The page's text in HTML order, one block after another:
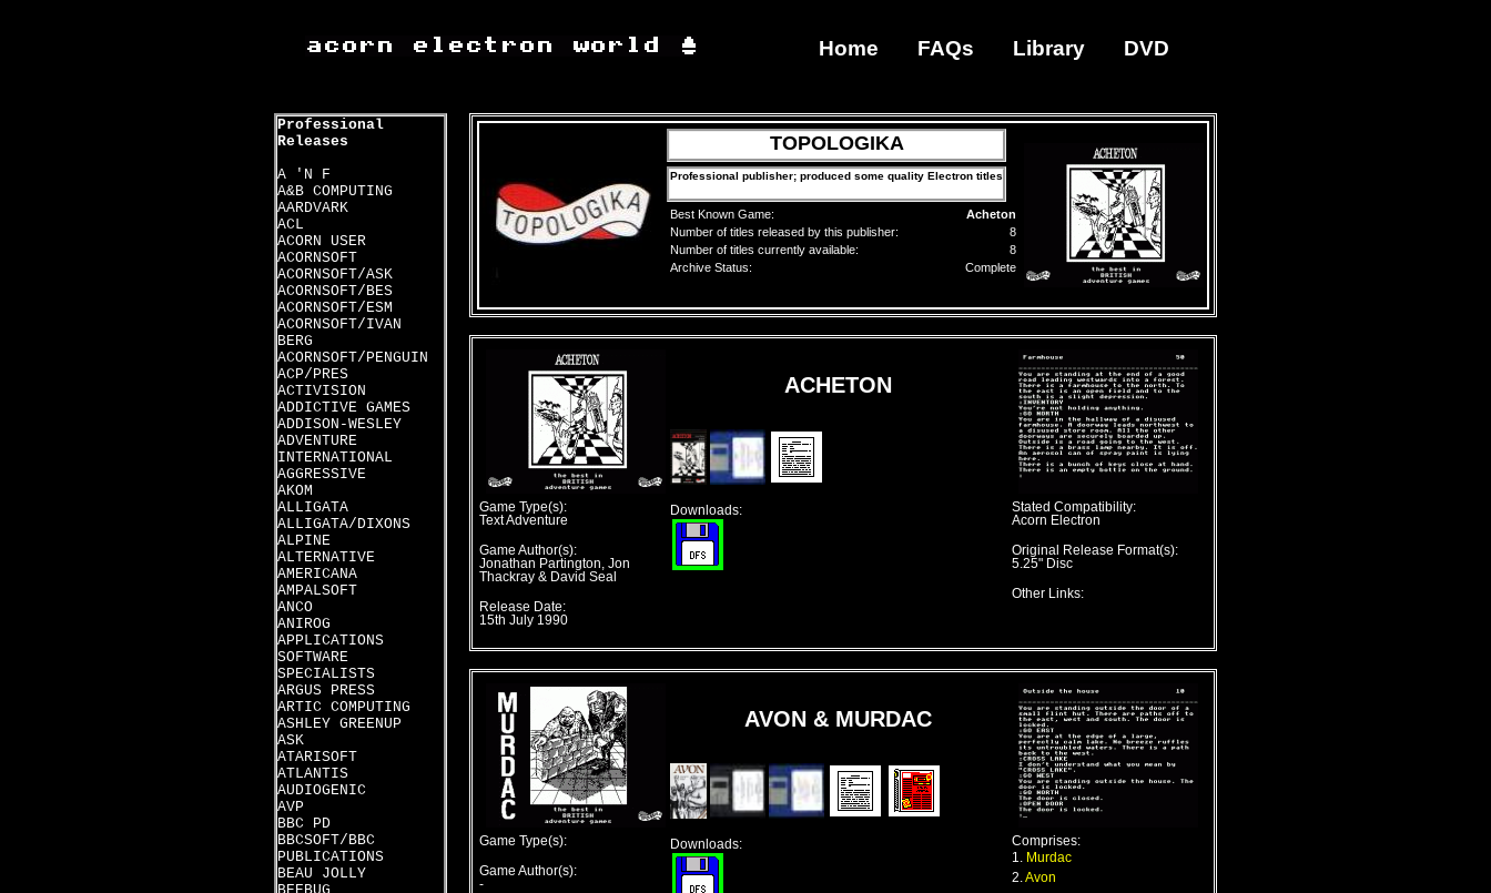
Home FAQs Library DVD
Professional
Releases
A 'N F
A&B COMPUTING
AARDVARK
ACL
ACORN USER
ACORNSOFT
ACORNSOFT/ASK
ACORNSOFT/BES
ACORNSOFT/ESM
ACORNSOFT/IVAN
BERG
ACORNSOFT/PENGUIN
ACP/PRES
ACTIVISION
ADDICTIVE GAMES
ADDISON-WESLEY
ADVENTURE
INTERNATIONAL
AGGRESSIVE
AKOM
ALLIGATA
ALLIGATA/DIXONS
ALPINE
ALTERNATIVE
AMERICANA
AMPALSOFT
ANCO
ANIROG
APPLICATIONS
SOFTWARE
SPECIALISTS
ARGUS PRESS
ARTIC COMPUTING
ASHLEY GREENUP
ASK
ATARISOFT
ATLANTIS
AUDIOGENIC
AVP
BBC PD
BBCSOFT/BBC
PUBLICATIONS
BEAU JOLLY
TOPOLOGIKA
Professional publisher; produced some quality Electron titles
Best Known Game:
Acheton
Number of titles released by this publisher:
8
Number of titles currently available:
8
Archive Status:
Complete
Game Type(s):
Text Adventure
Game Author(s):
Jonathan Partington, Jon
Thackray & David Seal
Release Date:
15th July 1990
ACHETON
Downloads:
Stated Compatibility:
Acorn Electron
Original Release Format(s):
5.25" Disc
Other Links:
Game Type(s):
Game Author(s):
-
AVON & MURDAC
Downloads:
Comprises:
1.
Murdac
2. Avon